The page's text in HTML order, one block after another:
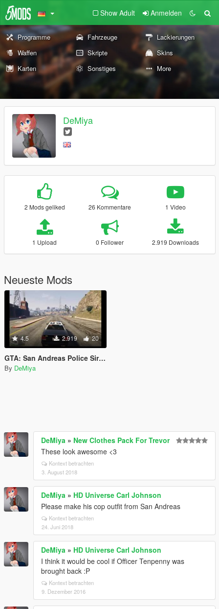
Show Adult Anmelden
Programme Fahrzeuge
Lackierungen
Waffen
Skripte
Skins
Karten
Sonstiges More
DeMiya
2 Mods geliked 26 Kommentare 1 Video
1 Upload 0 Follower 2.919 Downloads
Neueste Mods
4.5 2.919 20
GTA: San Andreas Police Sirens for GTA V
By DeMiya
DeMiya » New Clothes Pack For Trevor
These look awesome <3
Kontext betrachten
3. August 2018
DeMiya » HD Universe Carl Johnson
Please make his cop outfit from San Andreas
Kontext betrachten
24. Juni 2018
DeMiya » HD Universe Carl Johnson
I think it would be cool if Officer Tenpenny was
brought back :P
Kontext betrachten
9. Dezember 2016